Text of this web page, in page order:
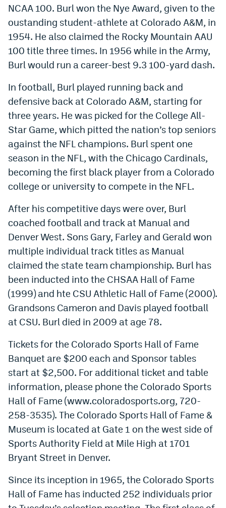
NCAA 100. Burl won the Nye Award, given to the
oustanding student-athlete at Colorado A&M, in
1954. He also claimed the Rocky Mountain AAU
100 title three times. In 1956 while in the Army,
Burl would run a career-best 9.3 100-yard dash.
In football, Burl played running back and
defensive back at Colorado A&M, starting for
three years. He was picked for the College All-
Star Game, which pitted the nation’s top seniors
against the NFL champions. Burl spent one
season in the NFL, with the Chicago Cardinals,
becoming the first black player from a Colorado
college or university to compete in the NFL.
After his competitive days were over, Burl
coached football and track at Manual and
Denver West. Sons Gary, Farley and Gerald won
multiple individual track titles as Manual
claimed the state team championship. Burl has
been inducted into the CHSAA Hall of Fame
(1999) and hte CSU Athletic Hall of Fame (2000).
Grandsons Cameron and Davis played football
at CSU. Burl died in 2009 at age 78.
Tickets for the Colorado Sports Hall of Fame
Banquet are $200 each and Sponsor tables
start at $2,500. For additional ticket and table
information, please phone the Colorado Sports
Hall of Fame (www.coloradosports.org, 720-
258-3535). The Colorado Sports Hall of Fame &
Museum is located at Gate 1 on the west side of
Sports Authority Field at Mile High at 1701
Bryant Street in Denver.
Since its inception in 1965, the Colorado Sports
Hall of Fame has inducted 252 individuals prior